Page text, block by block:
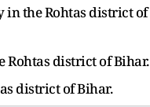
in the Rohtas district of
Rohtas district of Bihar.
district of Bihar.